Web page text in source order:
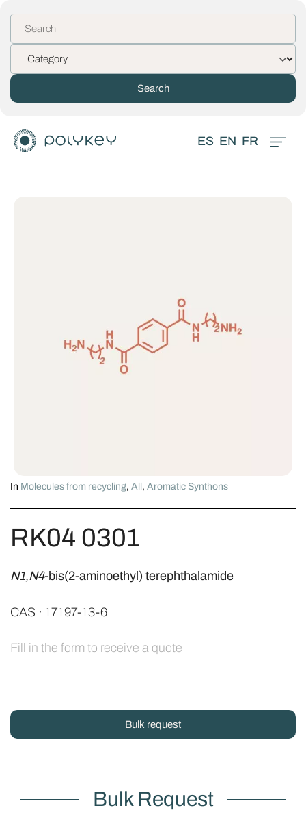
ES EN FR
In Molecules from recycling, All , Aromatic Synthons
RK04 0301
N1,N4-bis(2-aminoethyl) terephthalamide
CAS · 17197-13-6
Fill in the form to receive a quote
Bulk request
Bulk Request